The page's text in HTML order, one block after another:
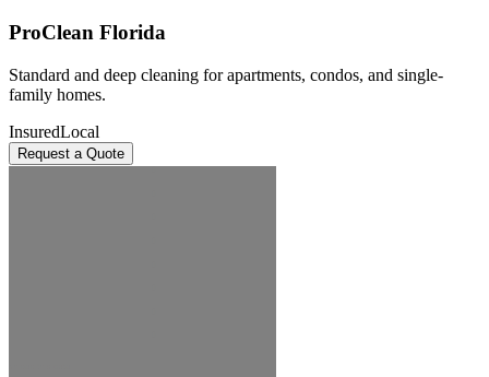
ProClean Florida
Standard and deep cleaning for apartments, condos, and single-
family homes.
InsuredLocal
Request a Quote